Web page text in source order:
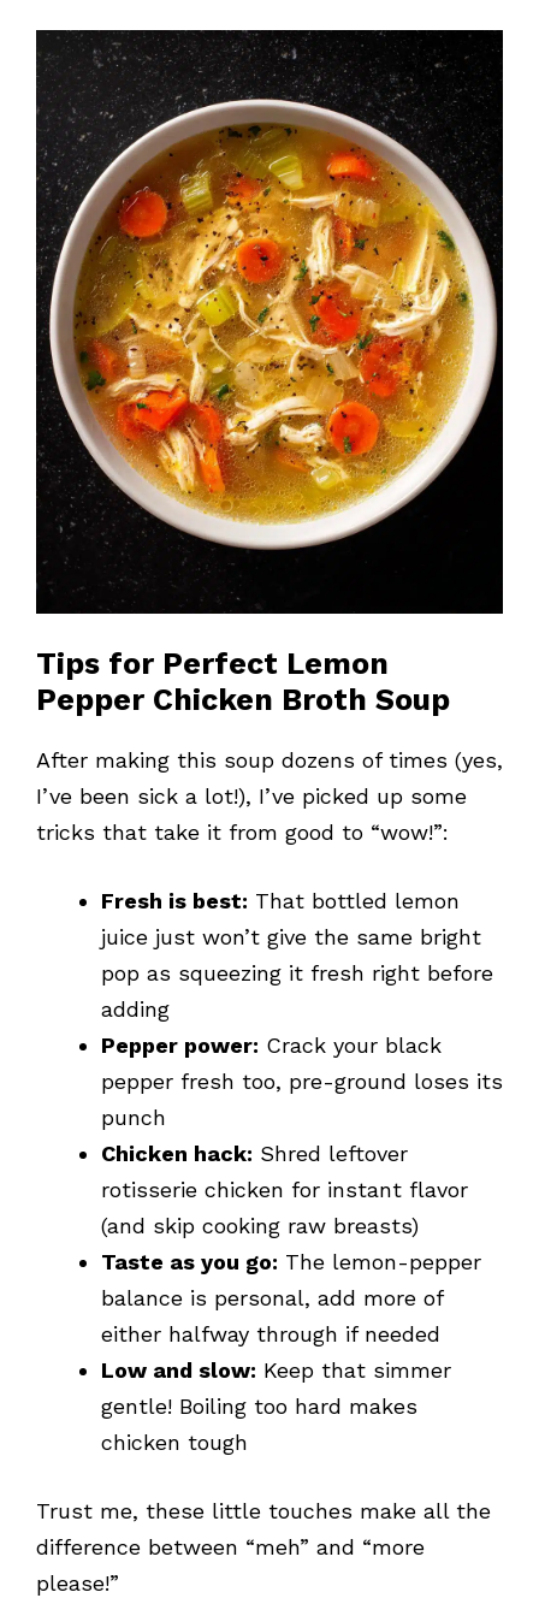
Tips for Perfect Lemon
Pepper Chicken Broth Soup
After making this soup dozens of times (yes,
I’ve been sick a lot!), I’ve picked up some
tricks that take it from good to “wow!”:
Fresh is best: That bottled lemon
juice just won’t give the same bright
pop as squeezing it fresh right before
adding
Pepper power: Crack your black
pepper fresh too, pre-ground loses its
punch
Chicken hack: Shred leftover
rotisserie chicken for instant flavor
(and skip cooking raw breasts)
Taste as you go: The lemon-pepper
balance is personal, add more of
either halfway through if needed
Low and slow: Keep that simmer
gentle! Boiling too hard makes
chicken tough
Trust me, these little touches make all the
difference between “meh” and “more
please!”